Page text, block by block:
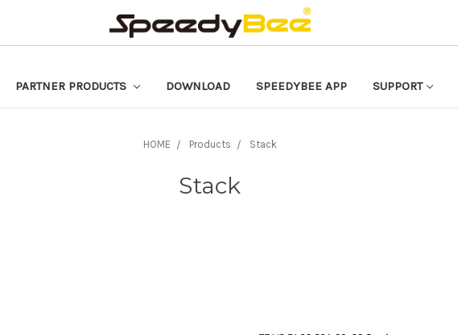
PARTNER PRODUCTS DOWNLOAD SPEEDYBEE APP SUPPORT
HOME Products Stack
Stack